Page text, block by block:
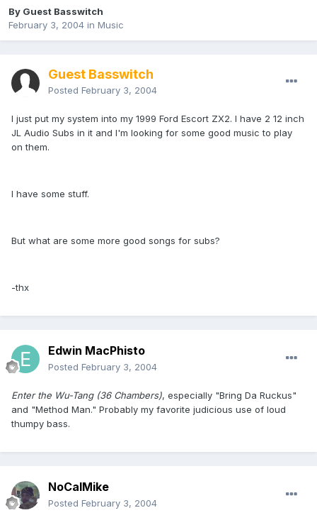
By Guest Basswitch
February 3, 2004 in Music
Guest Basswitch
Posted February 3, 2004
I just put my system into my 1999 Ford Escort ZX2. I have 2 12 inch
JL Audio Subs in it and I'm looking for some good music to play
on them.
I have some stuff.
But what are some more good songs for subs?
-thx
Edwin MacPhisto
Posted February 3, 2004
Enter the Wu-Tang (36 Chambers), especially "Bring Da Ruckus"
and "Method Man." Probably my favorite judicious use of loud
thumpy bass.
NoCalMike
Posted February 3, 2004